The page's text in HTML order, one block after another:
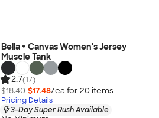
Bella + Canvas Women's Jersey
Muscle Tank
2.7(17)
$18.40 $17.48/ea for 20 items
Pricing Details
3-Day Super Rush Available